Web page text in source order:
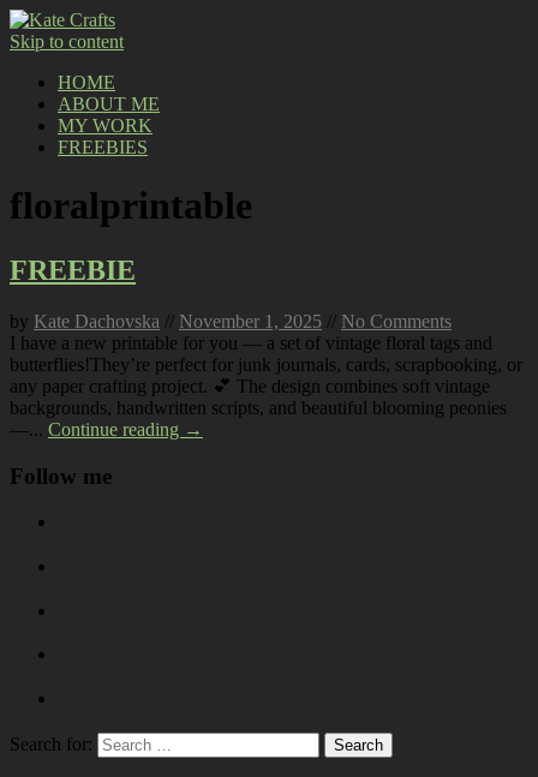
Skip to content
HOME
ABOUT ME
MY WORK
FREEBIES
floralprintable
FREEBIE
by Kate Dachovska // November 1, 2025 // No Comments
I have a new printable for you — a set of vintage floral tags and
butterflies!They’re perfect for junk journals, cards, scrapbooking, or
any paper crafting project. 💕 The design combines soft vintage
backgrounds, handwritten scripts, and beautiful blooming peonies
—... Continue reading →
Follow me
Search for: